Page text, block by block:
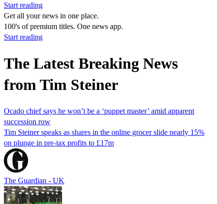
Start reading
Get all your news in one place.
100's of premium titles. One news app.
Start reading
The Latest Breaking News
from Tim Steiner
Ocado chief says he won’t be a ‘puppet master’ amid apparent
succession row
Tim Steiner speaks as shares in the online grocer slide nearly 15%
on plunge in pre-tax profits to £17m
The Guardian - UK